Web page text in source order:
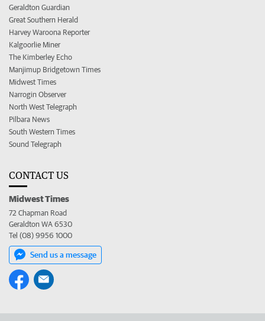
Geraldton Guardian
Great Southern Herald
Harvey Waroona Reporter
Kalgoorlie Miner
The Kimberley Echo
Manjimup Bridgetown Times
Midwest Times
Narrogin Observer
North West Telegraph
Pilbara News
South Western Times
Sound Telegraph
CONTACT US
Midwest Times
72 Chapman Road
Geraldton WA 6530
Tel (08) 9956 1000
Send us a message